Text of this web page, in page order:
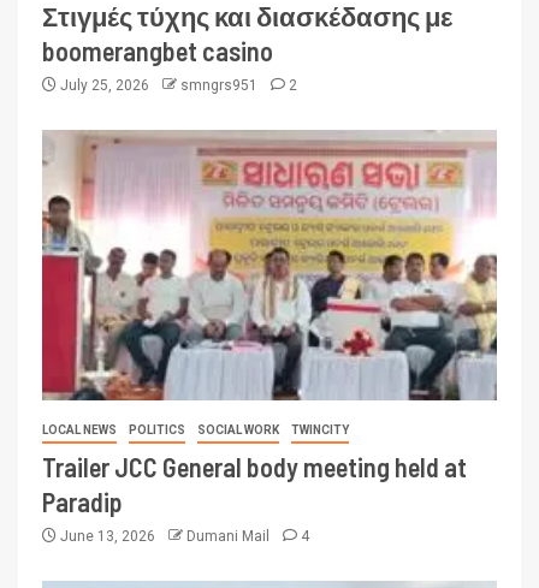
Στιγμές τύχης και διασκέδασης με
boomerangbet casino
July 25, 2026 smngrs951 2
LOCAL NEWS POLITICS SOCIAL WORK TWINCITY
Trailer JCC General body meeting held at
Paradip
June 13, 2026 Dumani Mail 4